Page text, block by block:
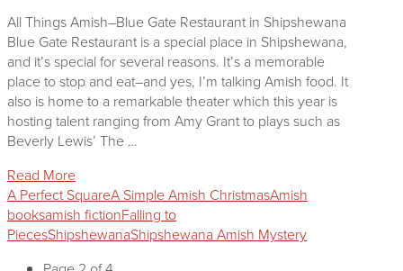
All Things Amish–Blue Gate Restaurant in Shipshewana
Blue Gate Restaurant is a special place in Shipshewana,
and it’s special for several reasons. It’s a memorable
place to stop and eat–and yes, I’m talking Amish food. It
also is home to a remarkable theater which this year is
hosting talent ranging from Amy Grant to plays such as
Beverly Lewis’ The …
Read More
A Perfect SquareA Simple Amish ChristmasAmish
booksamish fictionFalling to
PiecesShipshewanaShipshewana Amish Mystery